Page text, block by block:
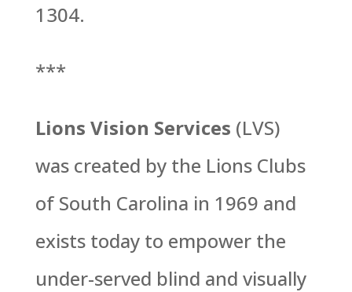
1304.
***
Lions Vision Services (LVS)
was created by the Lions Clubs
of South Carolina in 1969 and
exists today to empower the
under-served blind and visually